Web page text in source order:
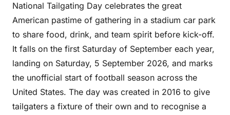
National Tailgating Day celebrates the great
American pastime of gathering in a stadium car park
to share food, drink, and team spirit before kick-off.
It falls on the first Saturday of September each year,
landing on Saturday, 5 September 2026, and marks
the unofficial start of football season across the
United States. The day was created in 2016 to give
tailgaters a fixture of their own and to recognise a